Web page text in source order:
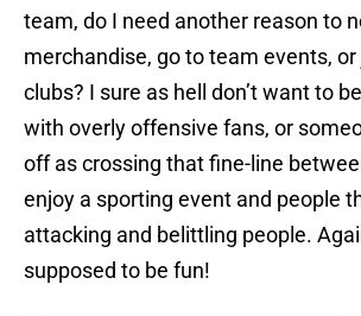
team, do I need another reason to
merchandise, go to team events,
clubs? I sure as hell don’t want to
with overly offensive fans, or
off as crossing that fine-line
enjoy a sporting event and people
attacking and belittling people.
supposed to be fun!